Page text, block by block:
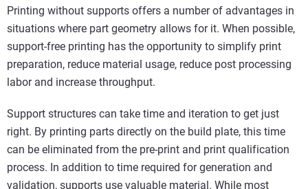
Printing without supports offers a number of advantages in
situations where part geometry allows for it. When possible,
support-free printing has the opportunity to simplify print
preparation, reduce material usage, reduce post processing
labor and increase throughput.
Support structures can take time and iteration to get just
right. By printing parts directly on the build plate, this time
can be eliminated from the pre-print and print qualification
process. In addition to time required for generation and
validation, supports use valuable material. While most